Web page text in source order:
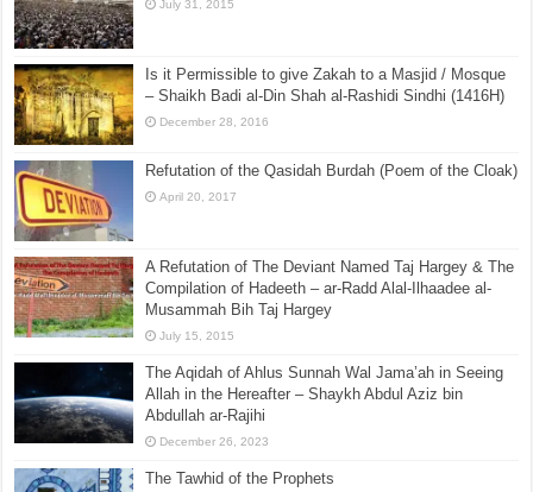
July 31, 2015
Is it Permissible to give Zakah to a Masjid / Mosque
– Shaikh Badi al-Din Shah al-Rashidi Sindhi (1416H)
December 28, 2016
Refutation of the Qasidah Burdah (Poem of the Cloak)
April 20, 2017
A Refutation of The Deviant Named Taj Hargey & The
Compilation of Hadeeth – ar-Radd Alal-Ilhaadee al-
Musammah Bih Taj Hargey
July 15, 2015
The Aqidah of Ahlus Sunnah Wal Jama’ah in Seeing
Allah in the Hereafter – Shaykh Abdul Aziz bin
Abdullah ar-Rajihi
December 26, 2023
The Tawhid of the Prophets